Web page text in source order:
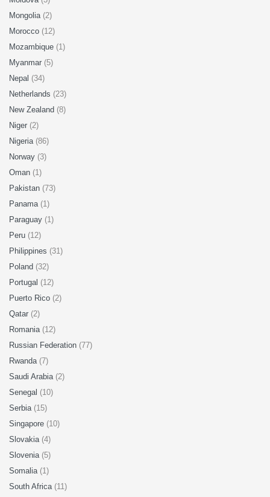
Mongolia (2)
Morocco (12)
Mozambique (1)
Myanmar (5)
Nepal (34)
Netherlands (23)
New Zealand (8)
Niger (2)
Nigeria (86)
Norway (3)
Oman (1)
Pakistan (73)
Panama (1)
Paraguay (1)
Peru (12)
Philippines (31)
Poland (32)
Portugal (12)
Puerto Rico (2)
Qatar (2)
Romania (12)
Russian Federation (77)
Rwanda (7)
Saudi Arabia (2)
Senegal (10)
Serbia (15)
Singapore (10)
Slovakia (4)
Slovenia (5)
Somalia (1)
South Africa (11)